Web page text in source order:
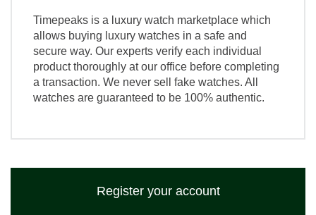
Timepeaks is a luxury watch marketplace which
allows buying luxury watches in a safe and
secure way. Our experts verify each individual
product thoroughly at our office before completing
a transaction. We never sell fake watches. All
watches are guaranteed to be 100% authentic.
Register your account